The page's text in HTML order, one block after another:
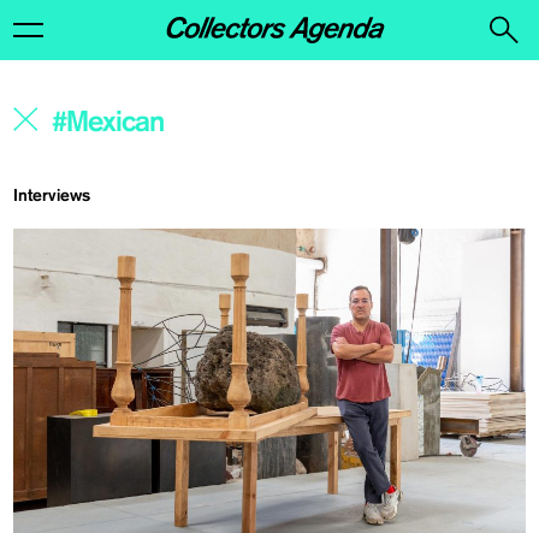
Interviews